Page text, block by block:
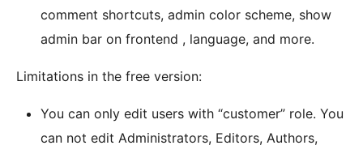
comment shortcuts, admin color scheme, show
admin bar on frontend , language, and more.
Limitations in the free version:
You can only edit users with “customer” role. You
can not edit Administrators, Editors, Authors,